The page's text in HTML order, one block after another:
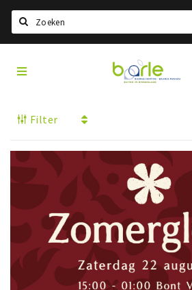
Home
Events
Information
About Baarle
History
Visit Baarle Shop
Enclave voucher
Eat
Visit
Baarle
Filter